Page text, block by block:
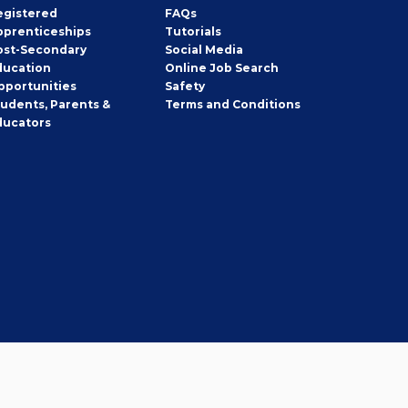
Secondary
Parents &
FAQs
Tutorials
Social Media
Online Job Search
Safety
Terms and Conditions